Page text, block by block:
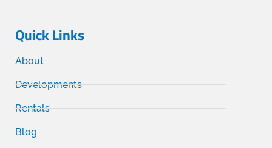
Quick Links
About
Developments
Rentals
Blog